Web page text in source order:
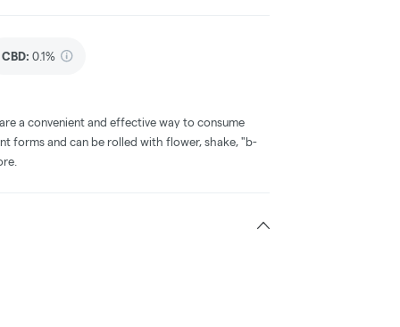
CBD: 0.1%
a convenient and effective way to consume
forms and can be rolled with flower, shake, "b-